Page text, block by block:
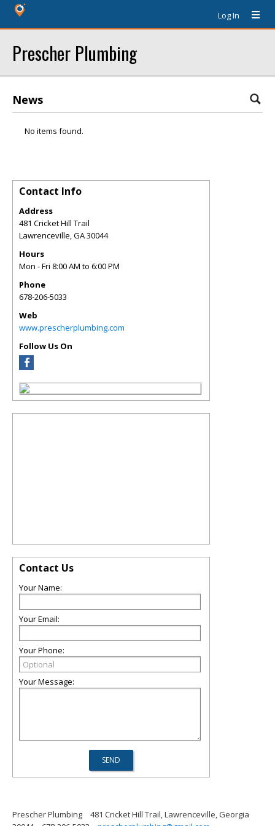
Log In
Prescher Plumbing
News
No items found.
Contact Info
Address
481 Cricket Hill Trail
Lawrenceville,GA30044
Hours
Mon - Fri 8:00 AM to 6:00 PM
Phone
678-206-5033
Web
www.prescherplumbing.com
Follow Us On
Contact Us
Your Name:
Your Email:
Your Phone:
Your Message:
Prescher Plumbing
481 Cricket Hill Trail, Lawrenceville, Georgia